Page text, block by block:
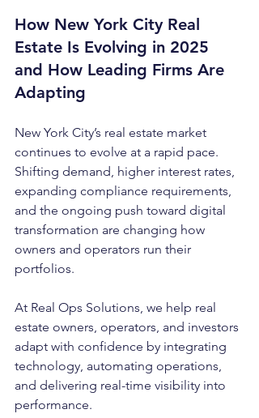
How New York City Real
Estate Is Evolving in 2025
and How Leading Firms Are
Adapting
New York City’s real estate market
continues to evolve at a rapid pace.
Shifting demand, higher interest rates,
expanding compliance requirements,
and the ongoing push toward digital
transformation are changing how
owners and operators run their
portfolios.
At Real Ops Solutions, we help real
estate owners, operators, and investors
adapt with confidence by integrating
technology, automating operations,
and delivering real-time visibility into
performance.